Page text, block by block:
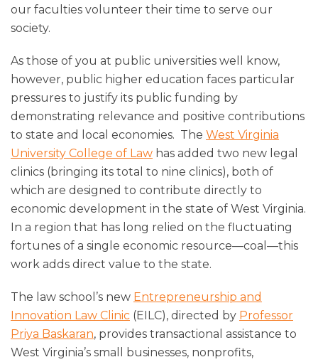
our faculties volunteer their time to serve our
society.
As those of you at public universities well know,
however, public higher education faces particular
pressures to justify its public funding by
demonstrating relevance and positive contributions
to state and local economies. The West Virginia
University College of Law has added two new legal
clinics (bringing its total to nine clinics), both of
which are designed to contribute directly to
economic development in the state of West Virginia.
In a region that has long relied on the fluctuating
fortunes of a single economic resource—coal—this
work adds direct value to the state.
The law school’s new Entrepreneurship and
Innovation Law Clinic (EILC), directed by Professor
Priya Baskaran, provides transactional assistance to
West Virginia’s small businesses, nonprofits,